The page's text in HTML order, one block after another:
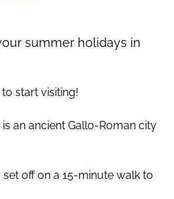
summer holidays in
start visiting!
an ancient Gallo-Roman city
off on a 15-minute walk to